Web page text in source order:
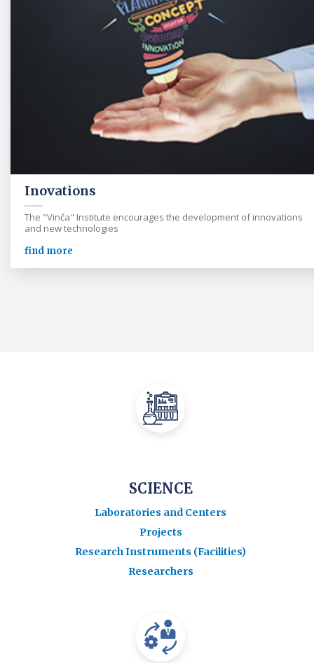
Inovations
The "Vinča" Institute encourages the development of innovations
and new technologies
find more
SCIENCE
Laboratories and Centers
Projects
Research Instruments (Facilities)
Researchers